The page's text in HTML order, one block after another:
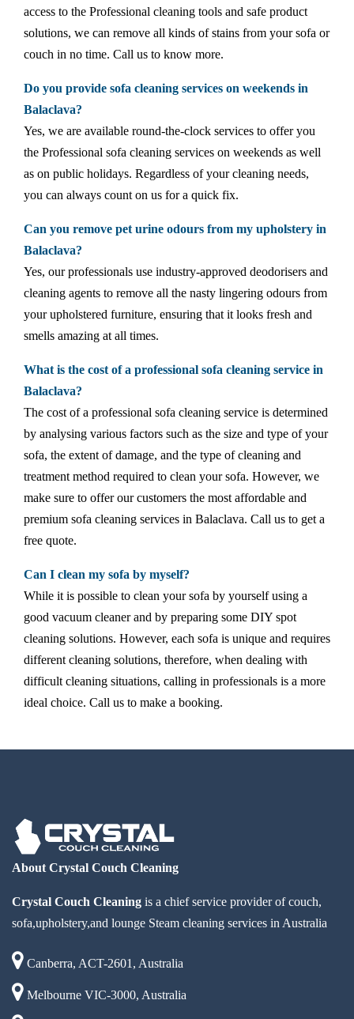
access to the Professional cleaning tools and safe product
solutions, we can remove all kinds of stains from your sofa or
couch in no time. Call us to know more.
Do you provide sofa cleaning services on weekends in
Balaclava?
Yes, we are available round-the-clock services to offer you
the Professional sofa cleaning services on weekends as well
as on public holidays. Regardless of your cleaning needs,
you can always count on us for a quick fix.
Can you remove pet urine odours from my upholstery in
Balaclava?
Yes, our professionals use industry-approved deodorisers and
cleaning agents to remove all the nasty lingering odours from
your upholstered furniture, ensuring that it looks fresh and
smells amazing at all times.
What is the cost of a professional sofa cleaning service in
Balaclava?
The cost of a professional sofa cleaning service is determined
by analysing various factors such as the size and type of your
sofa, the extent of damage, and the type of cleaning and
treatment method required to clean your sofa. However, we
make sure to offer our customers the most affordable and
premium sofa cleaning services in Balaclava. Call us to get a
free quote.
Can I clean my sofa by myself?
While it is possible to clean your sofa by yourself using a
good vacuum cleaner and by preparing some DIY spot
cleaning solutions. However, each sofa is unique and requires
different cleaning solutions, therefore, when dealing with
difficult cleaning situations, calling in professionals is a more
ideal choice. Call us to make a booking.
About Crystal Couch Cleaning
Crystal Couch Cleaning is a chief service provider of couch,
sofa,upholstery,and lounge Steam cleaning services in Australia
Canberra, ACT-2601, Australia
Melbourne VIC-3000, Australia